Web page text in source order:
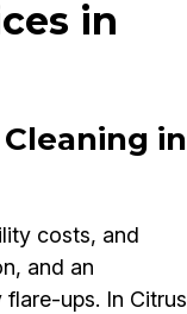
in
in
costs, and
and an
ups. In Citrus